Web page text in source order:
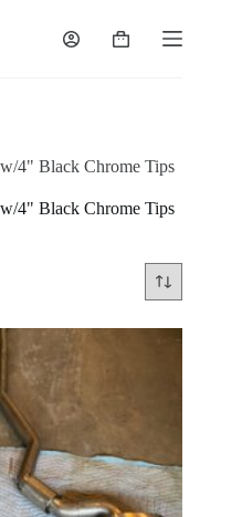
Shopping
4" Black Chrome Tips
4" Black Chrome Tips